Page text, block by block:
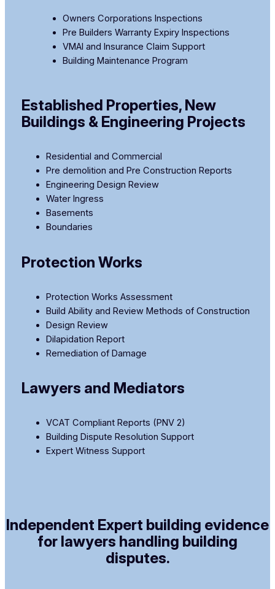
Owners Corporations Inspections
Pre Builders Warranty Expiry Inspections
​VMAI and Insurance Claim Support
Building Maintenance Program
Established Properties, New
Buildings & Engineering Projects
Residential and Commercial
Pre demolition and Pre Construction Reports
Engineering Design Review
Water Ingress
Basements
Boundaries
Protection Works
Protection Works Assessment
Build Ability and Review Methods of Construction
Design Review
Dilapidation Report
Remediation of Damage
Lawyers and Mediators
VCAT Compliant Reports (PNV 2)
Building Dispute Resolution Support
Expert Witness Support​​​
Independent Expert building evidence
for lawyers handling building
disputes.